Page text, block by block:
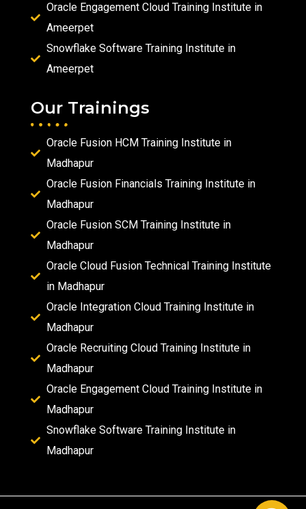
Oracle Engagement Cloud Training Institute in
Ameerpet
Snowflake Software Training Institute in
Ameerpet
Our Trainings
Oracle Fusion HCM Training Institute in
Madhapur
Oracle Fusion Financials Training Institute in
Madhapur
Oracle Fusion SCM Training Institute in
Madhapur
Oracle Cloud Fusion Technical Training Institute
in Madhapur
Oracle Integration Cloud Training Institute in
Madhapur
Oracle Recruiting Cloud Training Institute in
Madhapur
Oracle Engagement Cloud Training Institute in
Madhapur
Snowflake Software Training Institute in
Madhapur